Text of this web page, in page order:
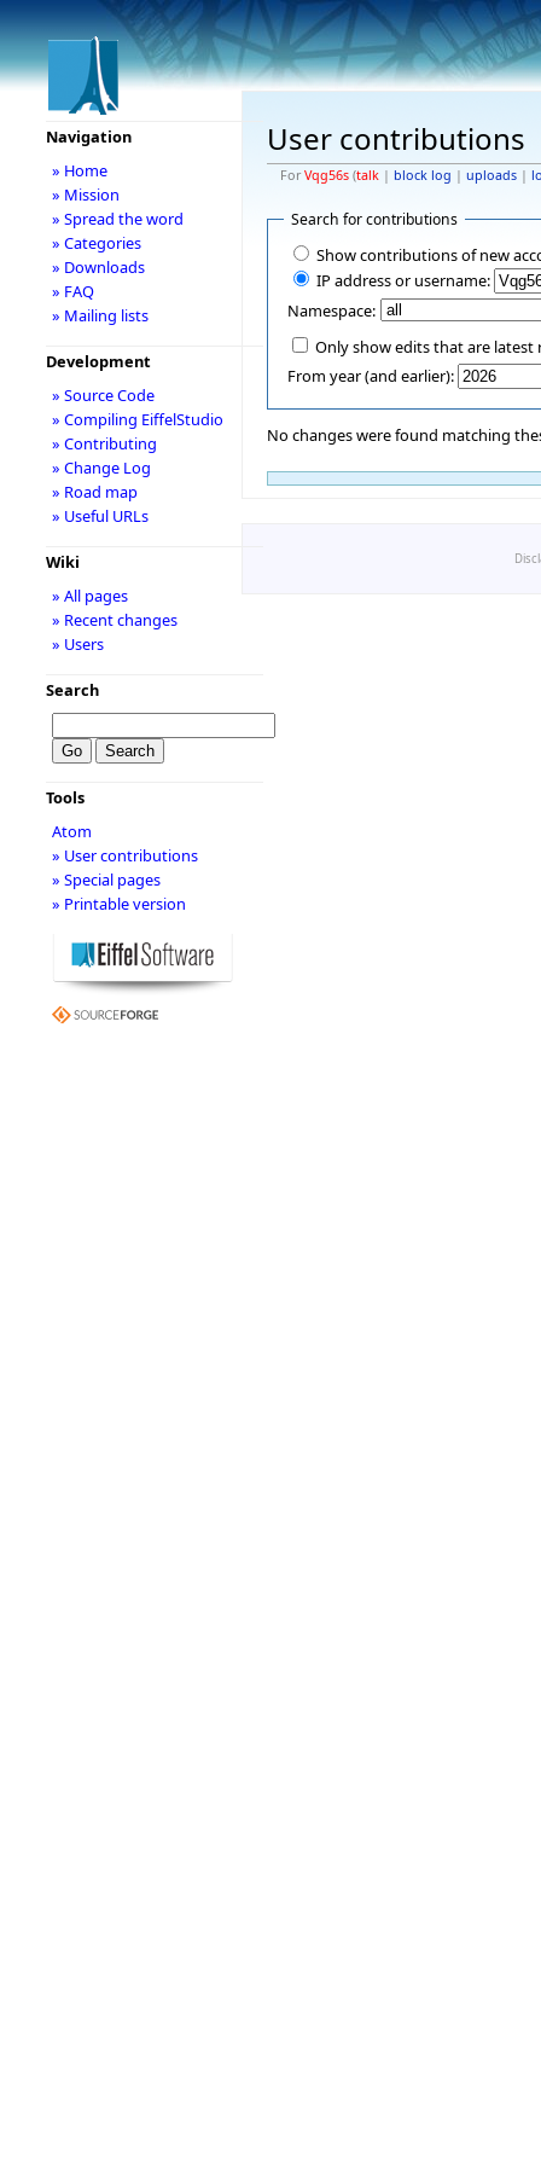
User contributions
ForVqg56s(talk| block log | uploads|
Search for contributions
Show contributions of new
IP address or username:
Namespace:
Only show edits that are latest
From year (and earlier):
No changes were found matching
Navigation
» Home
» Mission
» Spread the word
» Categories
» Downloads
» FAQ
» Mailing lists
Development
» Source Code
» Compiling EiffelStudio
» Contributing
» Change Log
» Road map
» Useful URLs
Wiki
» All pages
» Recent changes
» Users
Search
Tools
Atom
» User contributions
» Special pages
» Printable version